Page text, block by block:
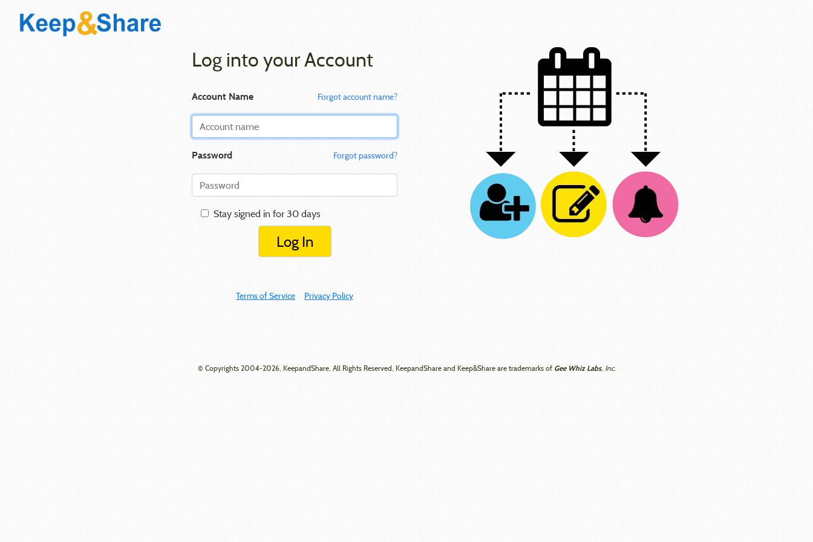
Log into your Account
Account Name Forgot account name?
Password Forgot password?
Stay signed in for 30 days
Log In
Terms of Service Privacy Policy
© Copyrights 2004-2026, KeepandShare, All Rights Reserved, KeepandShare and Keep&Share are trademarks of Gee Whiz Labs, Inc.